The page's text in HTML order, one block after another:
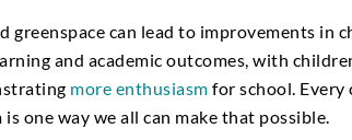
greenspace can lead to improvements in
and academic outcomes, with
more enthusiasm for school. Every
one way we all can make that possible.